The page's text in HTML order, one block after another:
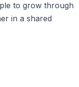
to grow through
in a shared